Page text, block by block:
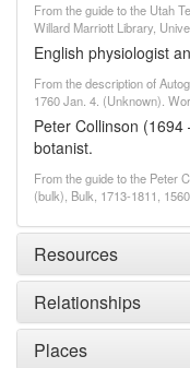
From the guide to the Utah
Willard Marriott Library,
English physiologist
From the description of
1760 Jan. 4. (Unknown).
Peter Collinson
botanist.
From the guide to the Peter
(bulk), Bulk, 1713-1811,
Resources
Relationships
Places